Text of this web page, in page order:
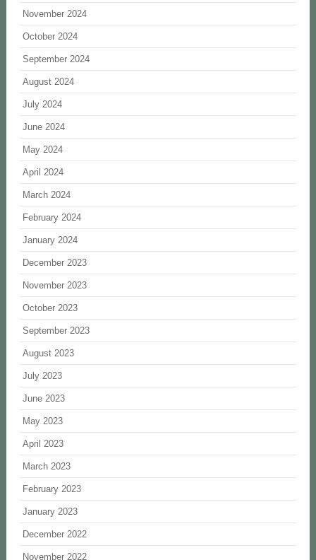
November 2024
October 2024
September 2024
August 2024
July 2024
June 2024
May 2024
April 2024
March 2024
February 2024
January 2024
December 2023
November 2023
October 2023
September 2023
August 2023
July 2023
June 2023
May 2023
April 2023
March 2023
February 2023
January 2023
December 2022
November 2022